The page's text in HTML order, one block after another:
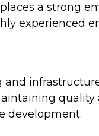
a strong
experienced
quality
development.